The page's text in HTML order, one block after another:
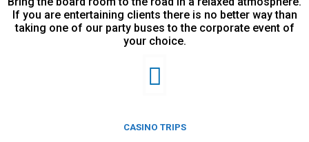
If you are entertaining clients there is no better way than
taking one of our party buses to the corporate event of
your choice.
CASINO TRIPS